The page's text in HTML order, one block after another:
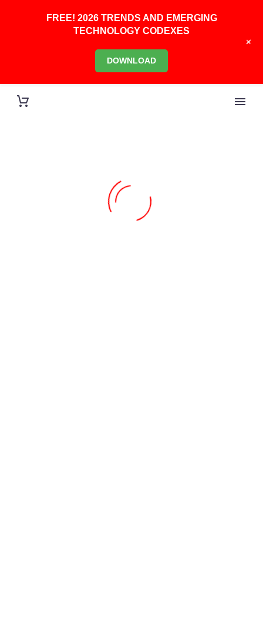
FREE! 2026 TRENDS AND EMERGING
TECHNOLOGY CODEXES
DOWNLOAD
+